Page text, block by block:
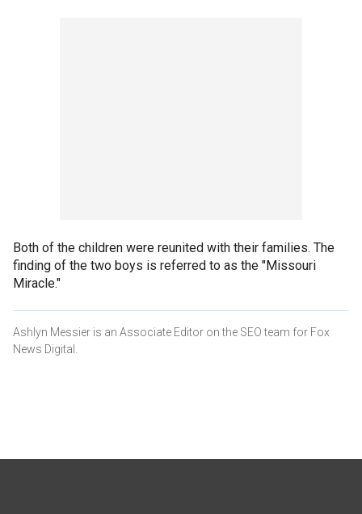
Both of the children were reunited with their families. The
finding of the two boys is referred to as the "Missouri
Miracle."
Ashlyn Messier is an Associate Editor on the SEO team for Fox
News Digital.